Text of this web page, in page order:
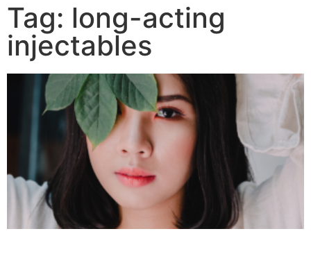
Tag: long-acting
injectables